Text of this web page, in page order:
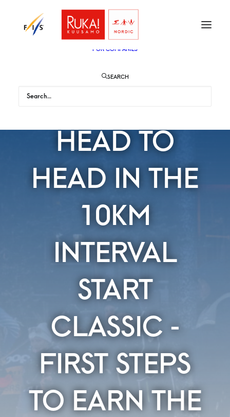
FOR AUDIENCE
FOR COMPANIES
SEARCH
MEN WILL GO
HEAD TO
HEAD IN THE
10KM
INTERVAL
START
CLASSIC -
FIRST STEPS
TO EARN THE